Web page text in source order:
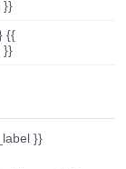
}}
{{
}}
}}